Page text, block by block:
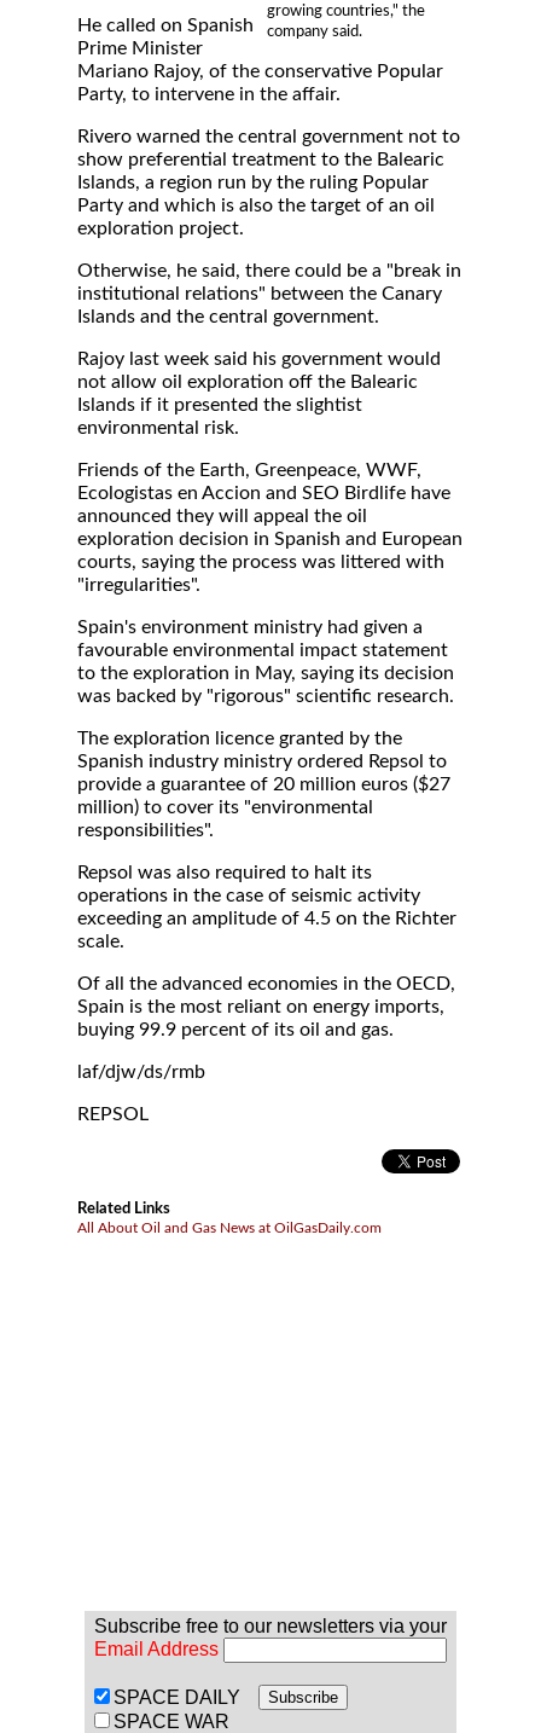
growing countries," the
company said.
He called on Spanish
Prime Minister
Mariano Rajoy, of the conservative Popular
Party, to intervene in the affair.
Rivero warned the central government not to
show preferential treatment to the Balearic
Islands, a region run by the ruling Popular
Party and which is also the target of an oil
exploration project.
Otherwise, he said, there could be a "break in
institutional relations" between the Canary
Islands and the central government.
Rajoy last week said his government would
not allow oil exploration off the Balearic
Islands if it presented the slightist
environmental risk.
Friends of the Earth, Greenpeace, WWF,
Ecologistas en Accion and SEO Birdlife have
announced they will appeal the oil
exploration decision in Spanish and European
courts, saying the process was littered with
"irregularities".
Spain's environment ministry had given a
favourable environmental impact statement
to the exploration in May, saying its decision
was backed by "rigorous" scientific research.
The exploration licence granted by the
Spanish industry ministry ordered Repsol to
provide a guarantee of 20 million euros ($27
million) to cover its "environmental
responsibilities".
Repsol was also required to halt its
operations in the case of seismic activity
exceeding an amplitude of 4.5 on the Richter
scale.
Of all the advanced economies in the OECD,
Spain is the most reliant on energy imports,
buying 99.9 percent of its oil and gas.
laf/djw/ds/rmb
REPSOL
Related Links
All About Oil and Gas News at OilGasDaily.com
Subscribe free to our newsletters via your
Email Address
SPACE DAILY
SPACE WAR